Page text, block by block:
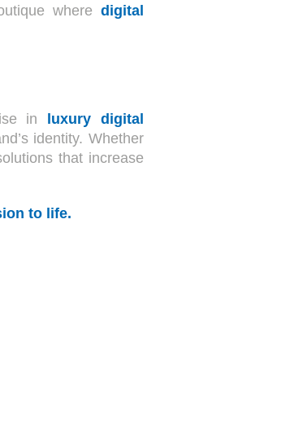
where digital
in luxury digital
identity. Whether
that increase
to life.